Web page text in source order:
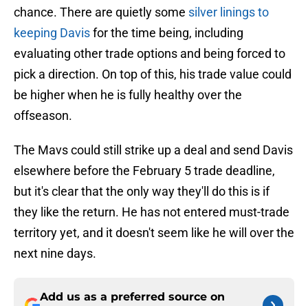
chance. There are quietly some silver linings to
keeping Davisfor the time being, including
evaluating other trade options and being forced to
pick a direction. On top of this, his trade value could
be higher when he is fully healthy over the
offseason.
The Mavs could still strike up a deal and send Davis
elsewhere before the February 5 trade deadline,
but it's clear that the only way they'll do this is if
they like the return. He has not entered must-trade
territory yet, and it doesn't seem like he will over the
next nine days.
Add us as a preferred source on